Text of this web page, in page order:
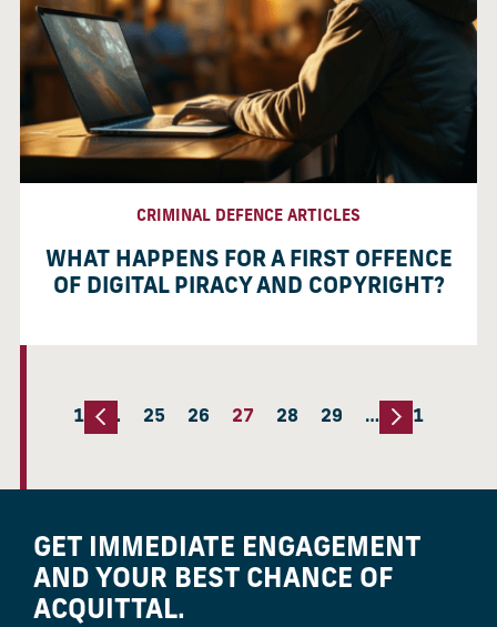
CRIMINAL DEFENCE ARTICLES
WHAT HAPPENS FOR A FIRST OFFENCE
OF DIGITAL PIRACY AND COPYRIGHT?
1 … 25 26 27 28 29 … 51
GET IMMEDIATE ENGAGEMENT
AND YOUR BEST CHANCE OF
ACQUITTAL.